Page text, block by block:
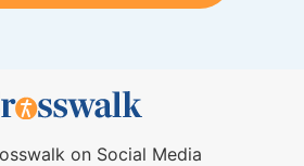
on Social Media